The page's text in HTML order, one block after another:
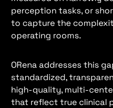
perception tasks, or
to capture the
operating rooms.
ORena addresses this
standardized,
high-quality, multi-
that reflect true clinical